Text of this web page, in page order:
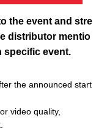
the event and stre
distributor mentio
specific event.
the announced start
video quality,